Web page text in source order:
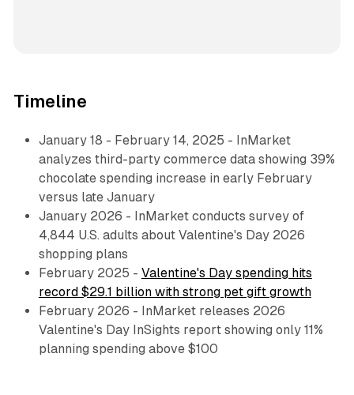
Timeline
January 18 - February 14, 2025 - InMarket
analyzes third-party commerce data showing 39%
chocolate spending increase in early February
versus late January
January 2026 - InMarket conducts survey of
4,844 U.S. adults about Valentine's Day 2026
shopping plans
February 2025 - Valentine's Day spending hits
record $29.1 billion with strong pet gift growth
February 2026 - InMarket releases 2026
Valentine's Day InSights report showing only 11%
planning spending above $100